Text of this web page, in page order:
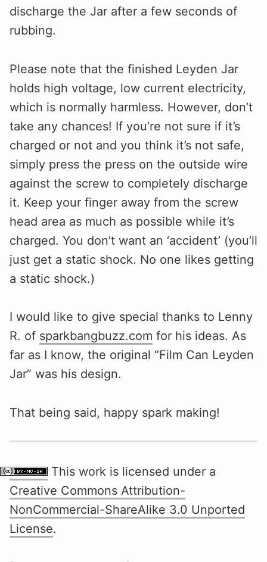
discharge the Jar after a few seconds of
rubbing.
Please note that the finished Leyden Jar
holds high voltage, low current electricity,
which is normally harmless. However, don’t
take any chances! If you’re not sure if it’s
charged or not and you think it’s not safe,
simply press the press on the outside wire
against the screw to completely discharge
it. Keep your finger away from the screw
head area as much as possible while it’s
charged. You don’t want an ‘accident’ (you’ll
just get a static shock. No one likes getting
a static shock.)
I would like to give special thanks to Lenny
R. of sparkbangbuzz.com for his ideas. As
far as I know, the original “Film Can Leyden
Jar” was his design.
That being said, happy spark making!
This work is licensed under a
Creative Commons Attribution-
NonCommercial-ShareAlike 3.0 Unported
License.